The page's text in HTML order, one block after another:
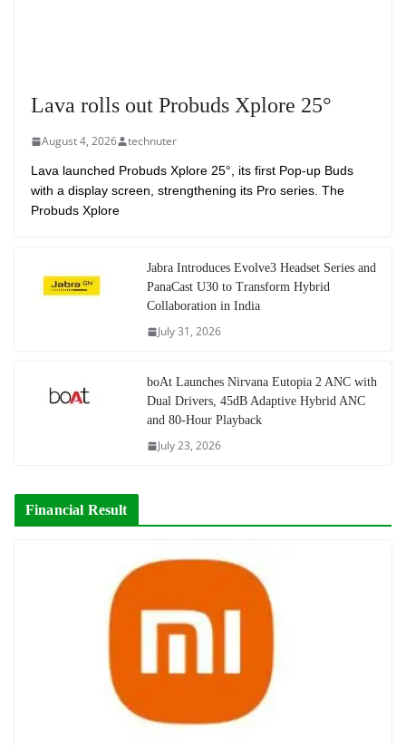
Lava rolls out Probuds Xplore 25°
August 4, 2026 technuter
Lava launched Probuds Xplore 25°, its first Pop-up Buds
with a display screen, strengthening its Pro series. The
Probuds Xplore
Jabra Introduces Evolve3 Headset Series and
PanaCast U30 to Transform Hybrid
Collaboration in India
July 31, 2026
boAt Launches Nirvana Eutopia 2 ANC with
Dual Drivers, 45dB Adaptive Hybrid ANC
and 80-Hour Playback
July 23, 2026
Financial Result